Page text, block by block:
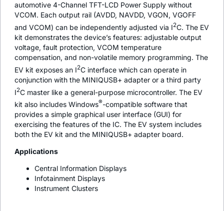
automotive 4-Channel TFT-LCD Power Supply without
VCOM. Each output rail (AVDD, NAVDD, VGON, VGOFF
and VCOM) can be independently adjusted via I2C. The EV
kit demonstrates the device’s features: adjustable output
voltage, fault protection, VCOM temperature
compensation, and non-volatile memory programming. The
EV kit exposes an I2C interface which can operate in
conjunction with the MINIQUSB+ adapter or a third party
I2C master like a general-purpose microcontroller. The EV
kit also includes Windows®-compatible software that
provides a simple graphical user interface (GUI) for
exercising the features of the IC. The EV system includes
both the EV kit and the MINIQUSB+ adapter board.
Applications
Central Information Displays
Infotainment Displays
Instrument Clusters